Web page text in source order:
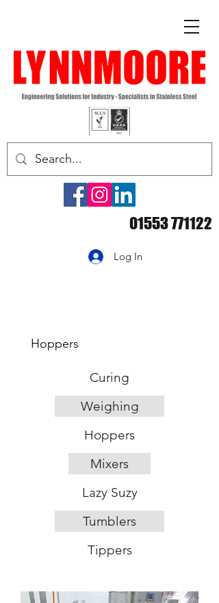
01553 771122
Log In
Hoppers
Curing
Weighing
Hoppers
Mixers
Lazy Suzy
Tumblers
Tippers